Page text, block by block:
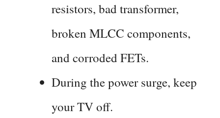
resistors, bad transformer,
broken MLCC components,
and corroded FETs.
During the power surge, keep
your TV off.